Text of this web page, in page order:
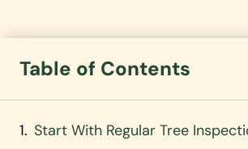
Table of Contents
Start With Regular Tree